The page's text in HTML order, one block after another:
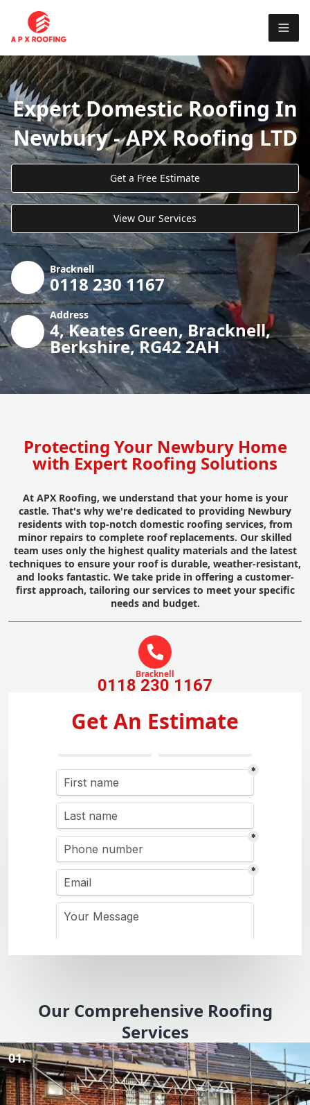
Expert Domestic Roofing In
Newbury - APX Roofing LTD
Get a Free Estimate
View Our Services
Bracknell
0118 230 1167
Address
4, Keates Green, Bracknell,
Berkshire, RG42 2AH
Protecting Your Newbury Home
with Expert Roofing Solutions
At APX Roofing, we understand that your home is your
castle. That's why we're dedicated to providing Newbury
residents with top-notch domestic roofing services, from
minor repairs to complete roof replacements. Our skilled
team uses only the highest quality materials and the latest
techniques to ensure your roof is durable, weather-resistant,
and looks fantastic. We take pride in offering a customer-
first approach, tailoring our services to meet your specific
needs and budget.
Bracknell
0118 230 1167
Get An Estimate
Our Comprehensive Roofing
Services
01.